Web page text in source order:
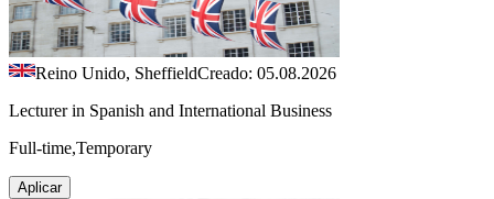
Reino Unido, SheffieldCreado: 05.08.2026
Lecturer in Spanish and International Business
Full-time,Temporary
Aplicar